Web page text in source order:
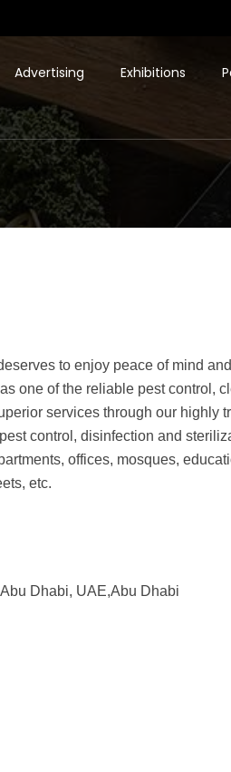
Advertising Exhibitions
to enjoy peace of mind
one of the reliable pest control,
services through our highly
control, disinfection and
offices, mosques,
etc.
Dhabi, UAE,Abu Dhabi